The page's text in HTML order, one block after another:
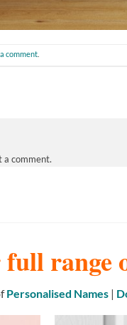
comment
a comment.
full range
Personalised Names|